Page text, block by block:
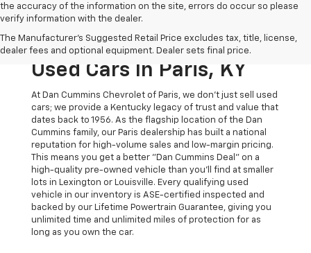
the accuracy of the information on the site, errors do occur so please
verify information with the dealer.
The Manufacturer's Suggested Retail Price excludes tax, title, license,
dealer fees and optional equipment. Dealer sets final price.
The Original Home Of
The Dan Cummins Deal:
Used Cars In Paris, KY
At Dan Cummins Chevrolet of Paris, we don't just sell used
cars; we provide a Kentucky legacy of trust and value that
dates back to 1956. As the flagship location of the Dan
Cummins family, our Paris dealership has built a national
reputation for high-volume sales and low-margin pricing.
This means you get a better "Dan Cummins Deal" on a
high-quality pre-owned vehicle than you’ll find at smaller
lots in Lexington or Louisville. Every qualifying used
vehicle in our inventory is ASE-certified inspected and
backed by our Lifetime Powertrain Guarantee, giving you
unlimited time and unlimited miles of protection for as
long as you own the car.